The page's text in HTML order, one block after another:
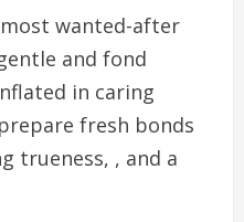
wanted-after
and fond
in caring
fresh bonds
trueness, , and a